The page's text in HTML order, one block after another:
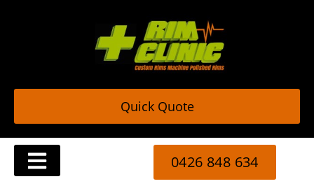
Quick Quote
0426 848 634